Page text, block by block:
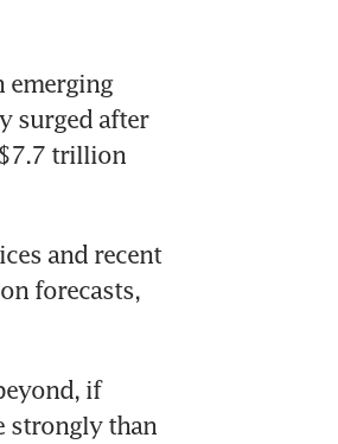
emerging
surged after
trillion
and recent
forecasts,
if
strongly than